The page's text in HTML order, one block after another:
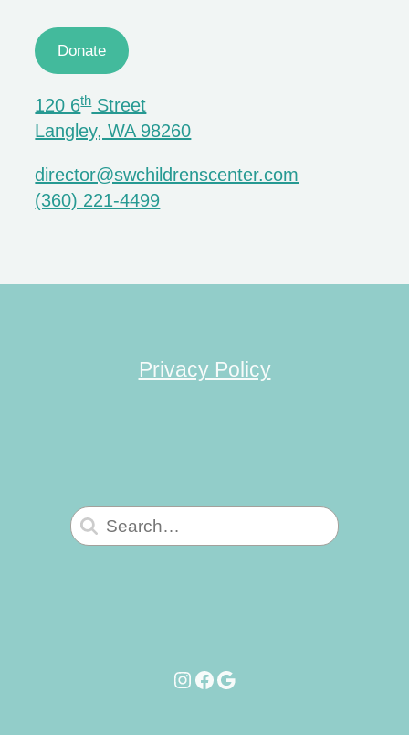
Donate
120 6thStreet
Langley, WA 98260
director@swchildrenscenter.com
(360) 221-4499
Privacy Policy
for:
Instagram Facebook Google